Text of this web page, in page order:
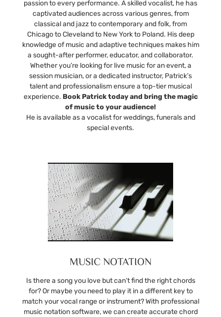
passion to every performance. A skilled vocalist, he has
captivated audiences across various genres, from
classical and jazz to contemporary and folk, from
Chicago to Cleveland to New York to Poland. His deep
knowledge of music and adaptive techniques makes him
a sought-after performer, educator, and collaborator.
Whether you’re looking for live music for an event, a
session musician, or a dedicated instructor, Patrick’s
talent and professionalism ensure a top-tier musical
experience. Book Patrick today and bring the magic
of music to your audience!
He is available as a vocalist for weddings, funerals and
special events.
MUSIC NOTATION
Is there a song you love but can’t find the right chords
for? Or maybe you need to play it in a different key to
match your vocal range or instrument? With professional
music notation software, we can create accurate chord